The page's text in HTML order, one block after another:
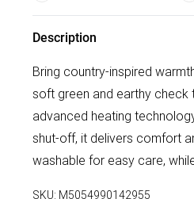
Description
Bring country-inspired
soft green and earthy check
advanced heating
shut-off, it delivers comfort
washable for easy care,
SKU: M5054990142955